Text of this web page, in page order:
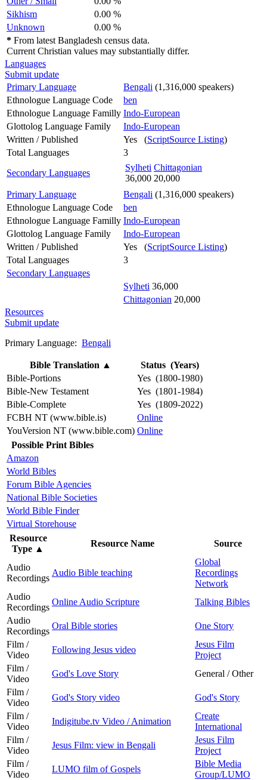
Sikhism
0.00 %
Unknown
0.00 %
* From latest Bangladesh census data.
Current Christian values may substantially differ.
Languages
Submit update
Primary Language
Bengali (1,316,000 speakers)
Ethnologue Language Code
ben
Ethnologue Language Familly Indo-European
Glottolog Language Family
Indo-European
Written / Published
Yes (ScriptSource Listing)
Total Languages
3
Secondary Languages
Sylheti
36,000
Chittagonian
20,000
Primary Language
Bengali (1,316,000 speakers)
Ethnologue Language Code
ben
Ethnologue Language Familly Indo-European
Glottolog Language Family
Indo-European
Written / Published
Yes (ScriptSource Listing)
Total Languages
3
Secondary Languages
Sylheti 36,000
Chittagonian 20,000
Resources
Submit update
Primary Language: Bengali
Bible Translation ▲
Status (Years)
Bible-Portions
Yes (1800-1980)
Bible-New Testament
Yes (1801-1984)
Bible-Complete
Yes (1809-2022)
FCBH NT (www.bible.is)
Online
YouVersion NT (www.bible.com) Online
Possible Print Bibles
Amazon
World Bibles
Forum Bible Agencies
National Bible Societies
World Bible Finder
Virtual Storehouse
Resource
Type ▲
Resource Name Source
Audio
Recordings
Audio Bible teaching
Global
Recordings
Network
Audio
Recordings
Online Audio Scripture
Talking Bibles
Audio
Recordings
Oral Bible stories
One Story
Film /
Video
Following Jesus video
Jesus Film
Project
Film /
Video
God's Love Story
General / Other
Film /
Video
God's Story video
God's Story
Film /
Video
Indigitube.tv Video / Animation
Create
International
Film /
Video
Jesus Film: view in Bengali
Jesus Film
Project
Film /
Video
LUMO film of Gospels
Bible Media
Group/LUMO